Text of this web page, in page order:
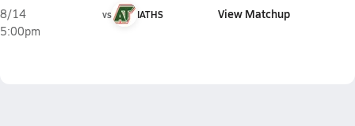
8/14
5:00pm
vs IATHS View Matchup